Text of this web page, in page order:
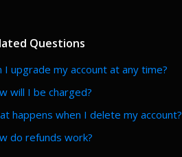
Questions
I upgrade my account at any time?
will I be charged?
happens when I delete my account?
do refunds work?